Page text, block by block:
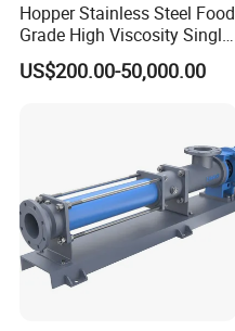
Hopper Stainless Steel Food
Grade High Viscosity Single
Screw Pump
US$200.00-50,000.00